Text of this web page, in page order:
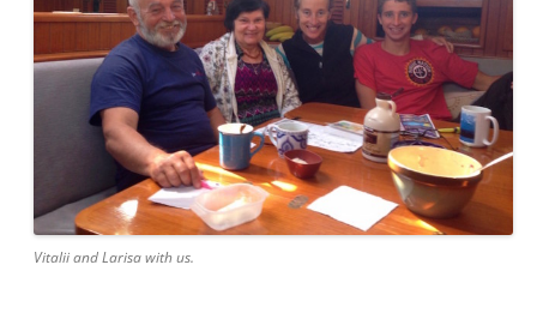
Vitalii and Larisa with us.